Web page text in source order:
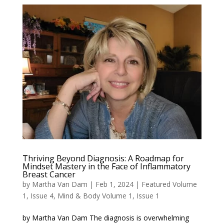
Thriving Beyond Diagnosis: A Roadmap for
Mindset Mastery in the Face of Inflammatory
Breast Cancer
by Martha Van Dam | Feb 1, 2024| Featured Volume
1, Issue 4, Mind & Body Volume 1, Issue 1
by Martha Van Dam The diagnosis is overwhelming